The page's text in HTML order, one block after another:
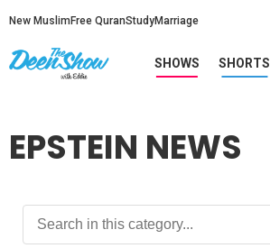
New Muslim Free QuranStudyMarriage
SHOWS SHORTS
EPSTEIN NEWS